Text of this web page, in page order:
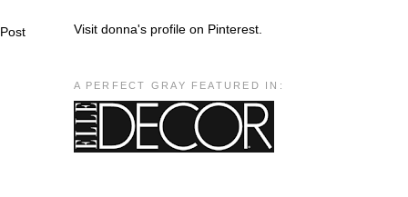
Visit donna's profile on Pinterest.
A PERFECT GRAY FEATURED IN: